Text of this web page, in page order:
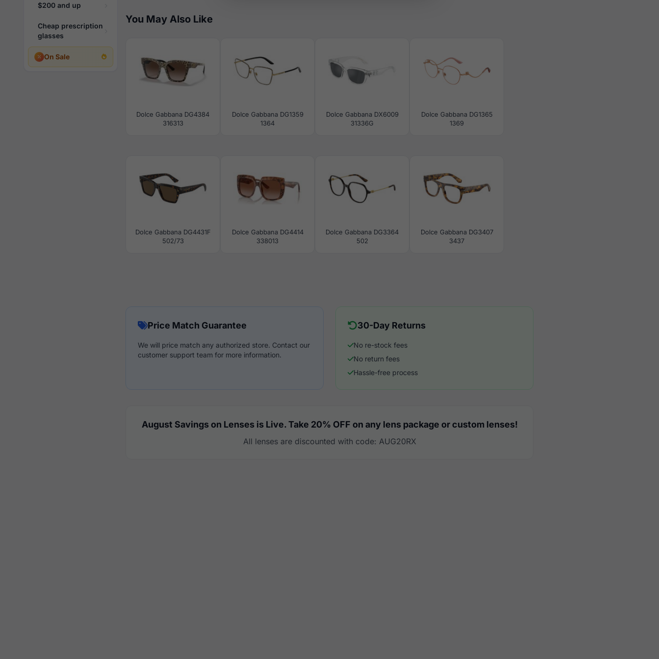
$200 and up
Cheap prescription
glasses
On Sale
You May Also Like
Dolce Gabbana DG4384
316313
Dolce Gabbana DG1359
1364
Dolce Gabbana DX6009
31336G
Dolce Gabbana DG1365
1369
Dolce Gabbana DG4431F
502/73
Dolce Gabbana DG4414
338013
Dolce Gabbana DG3364
502
Dolce Gabbana DG3407
3437
Price Match Guarantee
We will price match any authorized store. Contact our
customer support team for more information.
30-Day Returns
No re-stock fees
No return fees
Hassle-free process
August Savings on Lenses is Live. Take 20% OFF on any lens package or custom lenses!
All lenses are discounted with code: AUG20RX